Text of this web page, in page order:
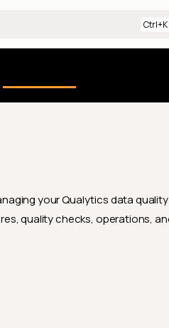
your Qualytics data
quality checks, operations,